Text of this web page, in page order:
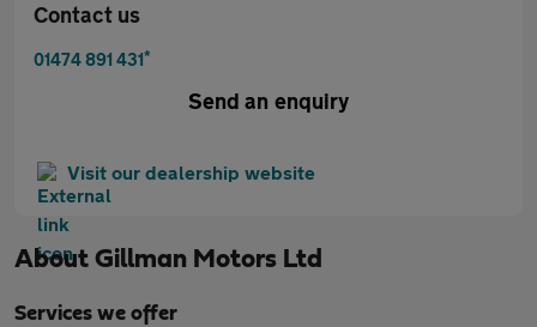
Contact us
01474 891 431*
Send an enquiry
Visit our dealership website
About Gillman Motors Ltd
Services we offer